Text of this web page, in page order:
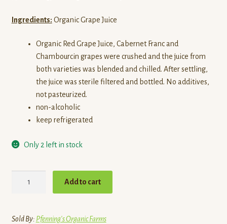
Ingredients: Organic Grape Juice
Organic Red Grape Juice, Cabernet Franc and
Chambourcin grapes were crushed and the juice from
both varieties was blended and chilled. After settling,
the juice was sterile filtered and bottled. No additives,
not pasteurized.
non-alcoholic
keep refrigerated
Only 2 left in stock
Frogpond
Add to cart
Sold By: Pfenning's Organic Farms